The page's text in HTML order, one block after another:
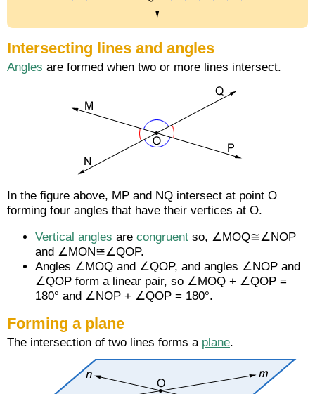
Intersecting lines and angles
Angles are formed when two or more lines intersect.
In the figure above, MP and NQ intersect at point O
forming four angles that have their vertices at O.
Vertical angles are congruent so, ∠MOQ≅∠NOP
and ∠MON≅∠QOP.
Angles ∠MOQ and ∠QOP, and angles ∠NOP and
∠QOP form a linear pair, so ∠MOQ + ∠QOP =
180° and ∠NOP + ∠QOP = 180°.
Forming a plane
The intersection of two lines forms a plane.